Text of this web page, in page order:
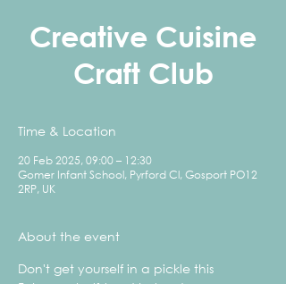
Creative Cuisine
Craft Club
Time & Location
20 Feb 2025, 09:00 – 12:30
Gomer Infant School, Pyrford Cl, Gosport PO12
2RP, UK
About the event
Don't get yourself in a pickle this